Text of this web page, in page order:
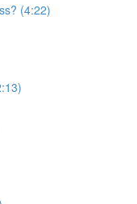
(4:22)